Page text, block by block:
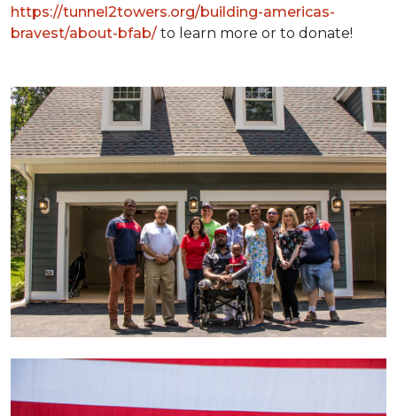
https://tunnel2towers.org/building-americas-
bravest/about-bfab/ to learn more or to donate!